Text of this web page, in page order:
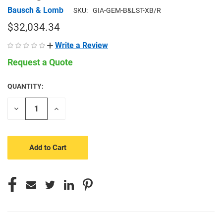
Bausch & Lomb SKU: GIA-GEM-B&LST-XB/R
$32,034.34
Write a Review
Request a Quote
CURRENT
STOCK:
QUANTITY:
Decrease
Increase